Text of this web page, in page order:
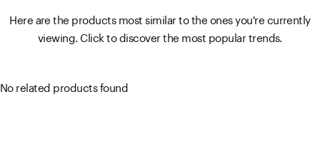
Here are the products most similar to the ones you're currently
viewing. Click to discover the most popular trends.
No related products found